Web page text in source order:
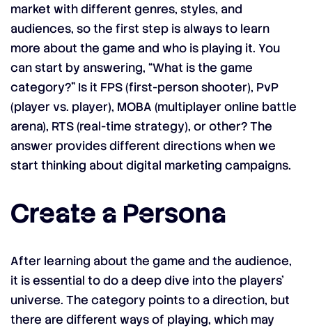
market with different genres, styles, and
audiences, so the first step is always to learn
more about the game and who is playing it. You
can start by answering, “What is the game
category?” Is it FPS (first-person shooter), PvP
(player vs. player), MOBA (multiplayer online battle
arena), RTS (real-time strategy), or other? The
answer provides different directions when we
start thinking about digital marketing campaigns.
Create a Persona
After learning about the game and the audience,
it is essential to do a deep dive into the players’
universe. The category points to a direction, but
there are different ways of playing, which may